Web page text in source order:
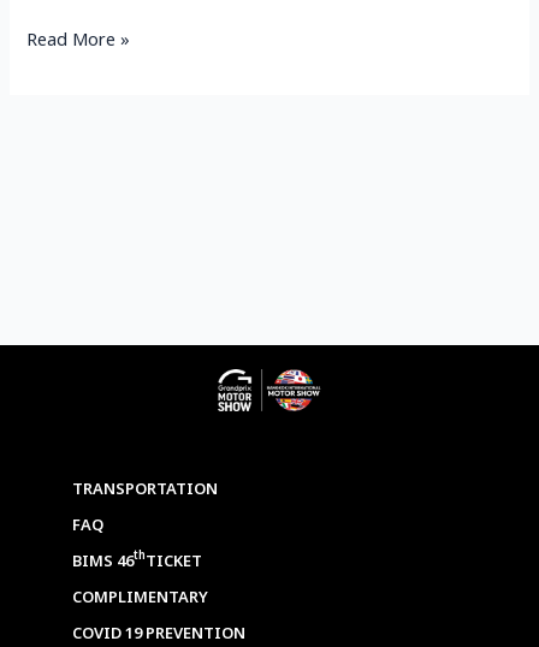
Read More »
TRANSPORTATION
FAQ
BIMS 46thTICKET
COMPLIMENTARY
COVID 19 PREVENTION